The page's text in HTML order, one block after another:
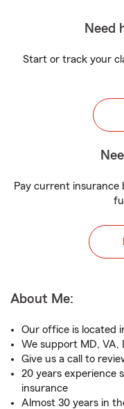
Need
Start or track your
Pay current insurance
About Me:
Our office is located
We support MD, VA,
Give us a call to
20 years experience
insurance
Almost 30 years in